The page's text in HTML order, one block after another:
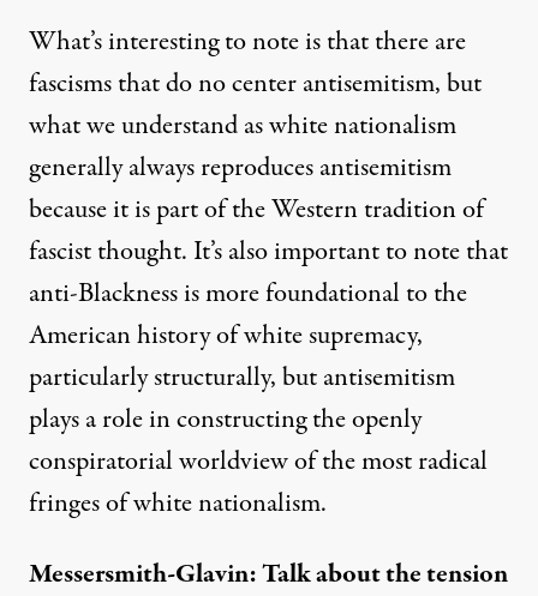
What’s interesting to note is that there are
fascisms that do no center antisemitism, but
what we understand as white nationalism
generally always reproduces antisemitism
because it is part of the Western tradition of
fascist thought. It’s also important to note that
anti-Blackness is more foundational to the
American history of white supremacy,
particularly structurally, but antisemitism
plays a role in constructing the openly
conspiratorial worldview of the most radical
fringes of white nationalism.
Messersmith-Glavin: Talk about the tension